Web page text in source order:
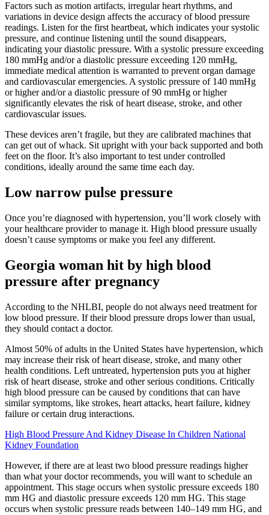
Factors such as motion artifacts, irregular heart rhythms, and
variations in device design affects the accuracy of blood pressure
readings. Listen for the first heartbeat, which indicates your systolic
pressure, and continue listening until the sound disappears,
indicating your diastolic pressure. With a systolic pressure exceeding
180 mmHg and/or a diastolic pressure exceeding 120 mmHg,
immediate medical attention is warranted to prevent organ damage
and cardiovascular emergencies. A systolic pressure of 140 mmHg
or higher and/or a diastolic pressure of 90 mmHg or higher
significantly elevates the risk of heart disease, stroke, and other
cardiovascular issues.
These devices aren’t fragile, but they are calibrated machines that
can get out of whack. Sit upright with your back supported and both
feet on the floor. It’s also important to test under controlled
conditions, ideally around the same time each day.
Low narrow pulse pressure
Once you’re diagnosed with hypertension, you’ll work closely with
your healthcare provider to manage it. High blood pressure usually
doesn’t cause symptoms or make you feel any different.
Georgia woman hit by high blood
pressure after pregnancy
According to the NHLBI, people do not always need treatment for
low blood pressure. If their blood pressure drops lower than usual,
they should contact a doctor.
Almost 50% of adults in the United States have hypertension, which
may increase their risk of heart disease, stroke, and many other
health conditions. Left untreated, hypertension puts you at higher
risk of heart disease, stroke and other serious conditions. Critically
high blood pressure can be caused by conditions that can have
similar symptoms, like strokes, heart attacks, heart failure, kidney
failure or certain drug interactions.
High Blood Pressure And Kidney Disease In Children National
Kidney Foundation
However, if there are at least two blood pressure readings higher
than what your doctor recommends, you will want to schedule an
appointment. This stage occurs when systolic pressure exceeds 180
mm HG and diastolic pressure exceeds 120 mm HG. This stage
occurs when systolic pressure reads between 140–149 mm HG, and